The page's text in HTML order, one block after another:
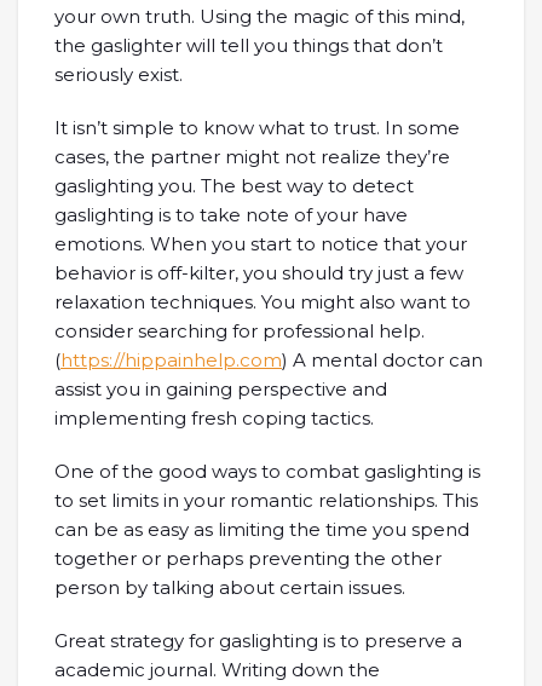
your own truth. Using the magic of this mind,
the gaslighter will tell you things that don’t
seriously exist.
It isn’t simple to know what to trust. In some
cases, the partner might not realize they’re
gaslighting you. The best way to detect
gaslighting is to take note of your have
emotions. When you start to notice that your
behavior is off-kilter, you should try just a few
relaxation techniques. You might also want to
consider searching for professional help.
(https://hippainhelp.com) A mental doctor can
assist you in gaining perspective and
implementing fresh coping tactics.
One of the good ways to combat gaslighting is
to set limits in your romantic relationships. This
can be as easy as limiting the time you spend
together or perhaps preventing the other
person by talking about certain issues.
Great strategy for gaslighting is to preserve a
academic journal. Writing down the